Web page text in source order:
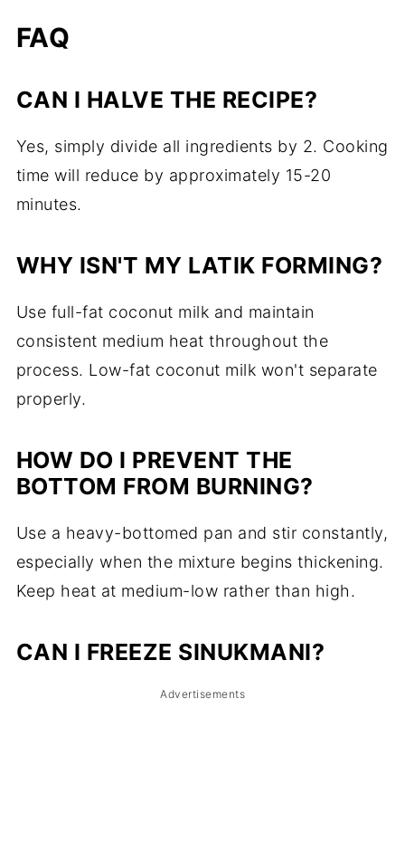
FAQ
CAN I HALVE THE RECIPE?
Yes, simply divide all ingredients by 2. Cooking
time will reduce by approximately 15-20
minutes.
WHY ISN'T MY LATIK FORMING?
Use full-fat coconut milk and maintain
consistent medium heat throughout the
process. Low-fat coconut milk won't separate
properly.
HOW DO I PREVENT THE
BOTTOM FROM BURNING?
Use a heavy-bottomed pan and stir constantly,
especially when the mixture begins thickening.
Keep heat at medium-low rather than high.
CAN I FREEZE SINUKMANI?
Advertisements